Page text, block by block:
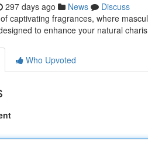
297 days ago News
Discuss
captivating fragrances, where
to enhance your natural
Who Upvoted